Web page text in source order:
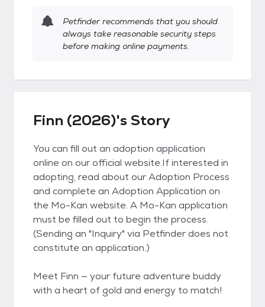
Petfinder recommends that you should
always take reasonable security steps
before making online payments.
Finn (2026)'s Story
You can fill out an adoption application
online on our official website.If interested in
adopting, read about our Adoption Process
and complete an Adoption Application on
the Mo-Kan website. A Mo-Kan application
must be filled out to begin the process.
(Sending an "Inquiry" via Petfinder does not
constitute an application.)
Meet Finn — your future adventure buddy
with a heart of gold and energy to match!